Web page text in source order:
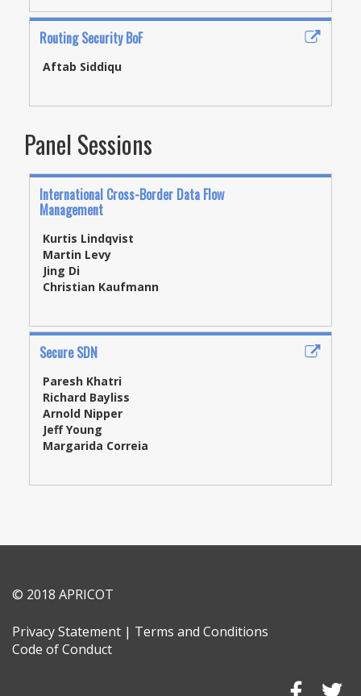
Routing Security BoF
Aftab Siddiqu
Panel Sessions
International Cross-Border Data Flow
Management
Kurtis Lindqvist
Martin Levy
Jing Di
Christian Kaufmann
Secure SDN
Paresh Khatri
Richard Bayliss
Arnold Nipper
Jeff Young
Margarida Correia
© 2018 APRICOT
Privacy Statement | Terms and Conditions
Code of Conduct